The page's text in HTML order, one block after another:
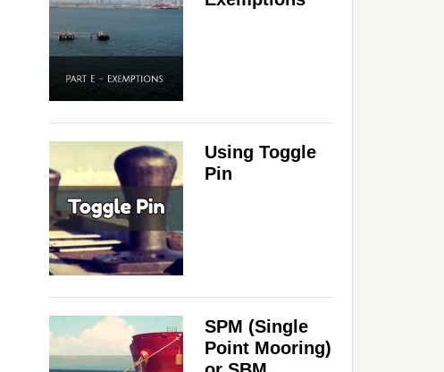
Using Toggle
Pin
SPM (Single
Point Mooring)